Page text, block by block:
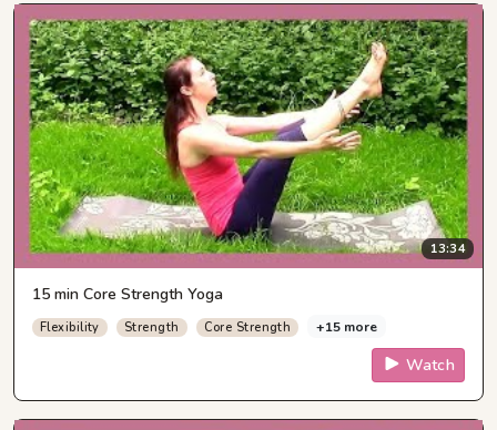
13:34
15 min Core Strength Yoga
Flexibility Strength Core Strength +15 more
Watch